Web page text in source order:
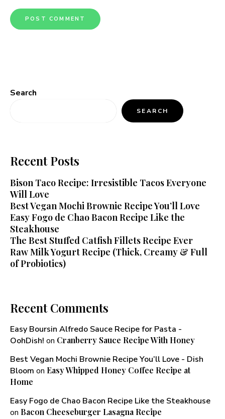
Search
SEARCH
Recent Posts
Bison Taco Recipe: Irresistible Tacos Everyone
Will Love
Best Vegan Mochi Brownie Recipe You’ll Love
Easy Fogo de Chao Bacon Recipe Like the
Steakhouse
The Best Stuffed Catfish Fillets Recipe Ever
Raw Milk Yogurt Recipe (Thick, Creamy & Full
of Probiotics)
Recent Comments
Easy Boursin Alfredo Sauce Recipe for Pasta -
OohDish! on Cranberry Sauce Recipe With Honey​
Best Vegan Mochi Brownie Recipe You’ll Love - Dish
Bloom on Easy Whipped Honey Coffee Recipe at
Home
Easy Fogo de Chao Bacon Recipe Like the Steakhouse
on Bacon Cheeseburger Lasagna Recipe